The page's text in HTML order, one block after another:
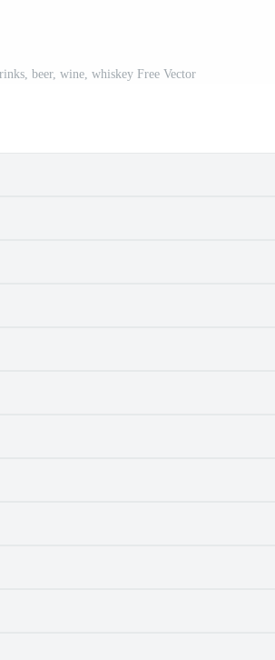
beer, wine, whiskey Free Vector